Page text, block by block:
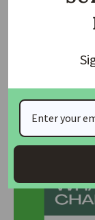
Tinubu
Tinubu